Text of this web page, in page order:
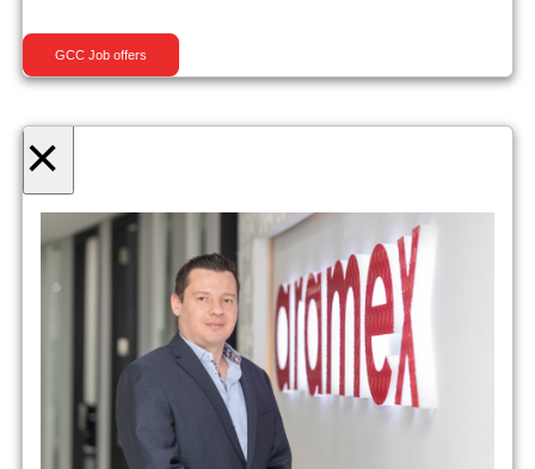
GCC Job offers
×